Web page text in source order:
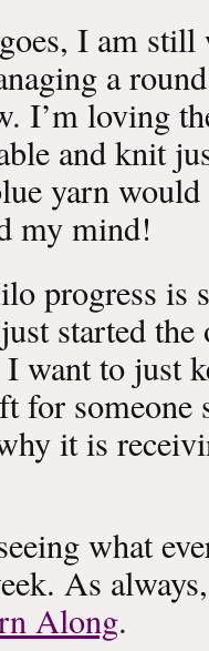
I am
a
I’m loving
and knit
yarn
my mind!
progress is
started the
want to just
for someone
it is
what
As
Along.